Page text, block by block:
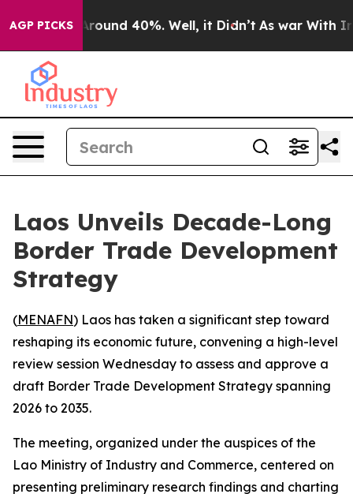
AGP PICKS
a Floor Around 40%. Well, it Didn’t As war With
Laos Unveils Decade-Long
Border Trade Development
Strategy
(MENAFN) Laos has taken a significant step toward
reshaping its economic future, convening a high-level
review session Wednesday to assess and approve a
draft Border Trade Development Strategy spanning
2026 to 2035.
The meeting, organized under the auspices of the
Lao Ministry of Industry and Commerce, centered on
presenting preliminary research findings and charting